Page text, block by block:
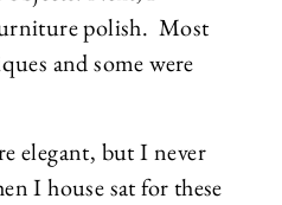
polish. Most
and some were
elegant, but I never
I house sat for these